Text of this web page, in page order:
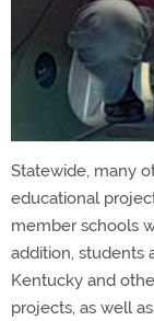
Statewide, many
educational
member schools
addition, students
Kentucky and
projects, as well